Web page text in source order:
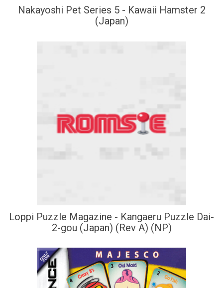
Nakayoshi Pet Series 5 - Kawaii Hamster 2
(Japan)
Loppi Puzzle Magazine - Kangaeru Puzzle Dai-
2-gou (Japan) (Rev A) (NP)